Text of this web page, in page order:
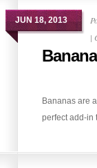
JUN 18, 2013
|
Bananas are
perfect add-in